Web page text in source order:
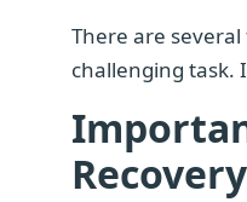
There are
challenging task.